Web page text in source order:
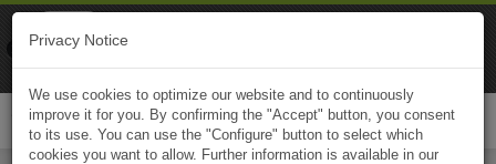
Privacy Notice
We use cookies to optimize our website and to continuously
improve it for you. By confirming the "Accept" button, you consent
to its use. You can use the "Configure" button to select which
cookies you want to allow. Further information is available in our
Naviki